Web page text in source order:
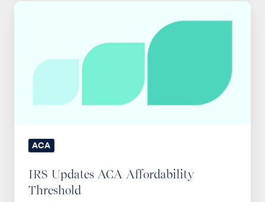
Affordability
Threshold
ACA
IRS Updates ACA Affordability
Threshold